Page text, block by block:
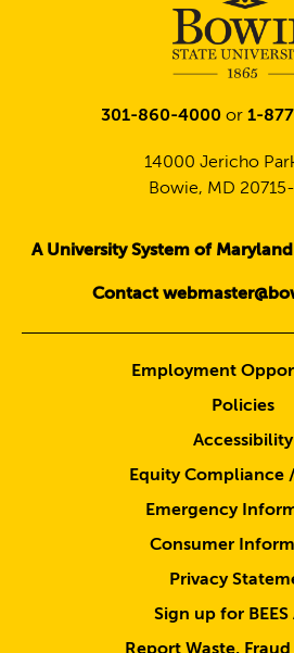
301-860-4000 or 1-
14000 Jericho
Bowie, MD
A University System of
Contact
Employment
Policies
Accessibility
Equity Compliance
Emergency
Consumer
Privacy
Sign up for